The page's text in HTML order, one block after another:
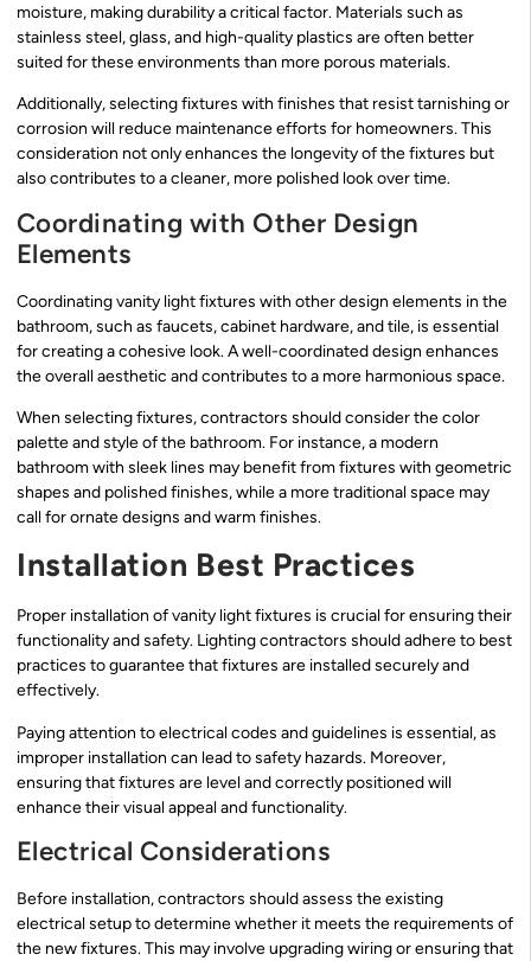
moisture, making durability a critical factor. Materials such as
stainless steel, glass, and high-quality plastics are often better
suited for these environments than more porous materials.
Additionally, selecting fixtures with finishes that resist tarnishing or
corrosion will reduce maintenance efforts for homeowners. This
consideration not only enhances the longevity of the fixtures but
also contributes to a cleaner, more polished look over time.
Coordinating with Other Design
Elements
Coordinating vanity light fixtures with other design elements in the
bathroom, such as faucets, cabinet hardware, and tile, is essential
for creating a cohesive look. A well-coordinated design enhances
the overall aesthetic and contributes to a more harmonious space.
When selecting fixtures, contractors should consider the color
palette and style of the bathroom. For instance, a modern
bathroom with sleek lines may benefit from fixtures with geometric
shapes and polished finishes, while a more traditional space may
call for ornate designs and warm finishes.
Installation Best Practices
Proper installation of vanity light fixtures is crucial for ensuring their
functionality and safety. Lighting contractors should adhere to best
practices to guarantee that fixtures are installed securely and
effectively.
Paying attention to electrical codes and guidelines is essential, as
improper installation can lead to safety hazards. Moreover,
ensuring that fixtures are level and correctly positioned will
enhance their visual appeal and functionality.
Electrical Considerations
Before installation, contractors should assess the existing
electrical setup to determine whether it meets the requirements of
the new fixtures. This may involve upgrading wiring or ensuring that